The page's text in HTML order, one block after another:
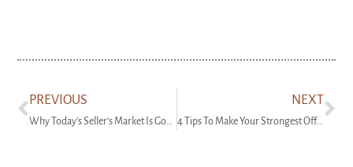
PREVIOUS
Why Today’s Seller’s Market Is Good for Your Bottom Line
NEXT
4 Tips To Make Your Strongest Offer on a Home